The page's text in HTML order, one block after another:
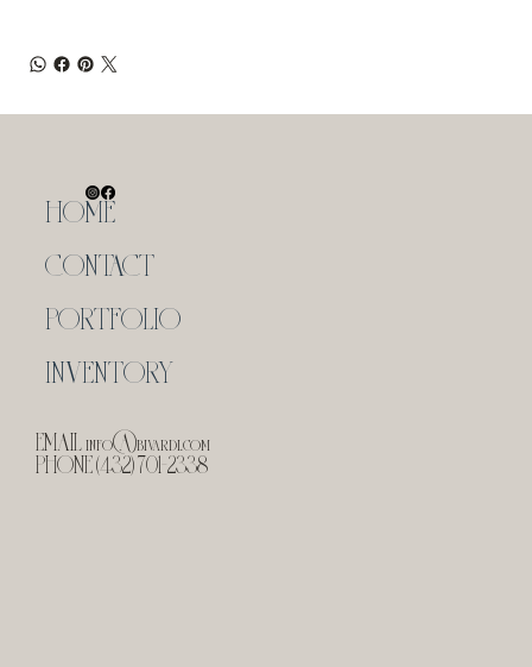
HOME
CONTACT
PORTFOLIO
INVENTORY
EMAILinfo@bivardi.com
PHONE (432) 701-2338